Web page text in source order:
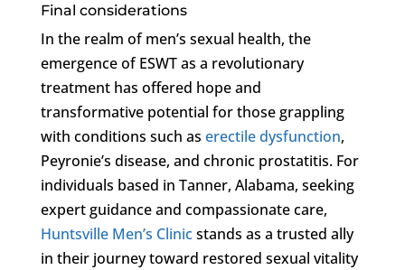
Final considerations
In the realm of men’s sexual health, the
emergence of ESWT as a revolutionary
treatment has offered hope and
transformative potential for those grappling
with conditions such as erectile dysfunction,
Peyronie’s disease, and chronic prostatitis. For
individuals based in Tanner, Alabama, seeking
expert guidance and compassionate care,
Huntsville Men’s Clinicstands as a trusted ally
in their journey toward restored sexual vitality